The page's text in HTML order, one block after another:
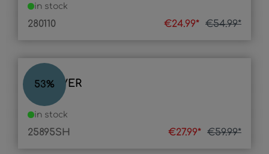
280110
in stock
€24.99* €54.99*
53%
POLLIVER
25895SH
in stock
€27.99* €59.99*